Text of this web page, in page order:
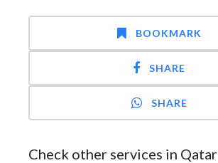
BOOKMARK
SHARE
SHARE
Check other services in Qatar